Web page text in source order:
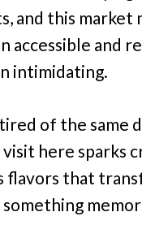
and this market
accessible and
intimidating.
of the same
here sparks
flavors that